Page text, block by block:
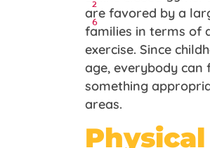
6
are favored by a
families in terms of
exercise. Since
age, everybody can
something
areas.
Physical